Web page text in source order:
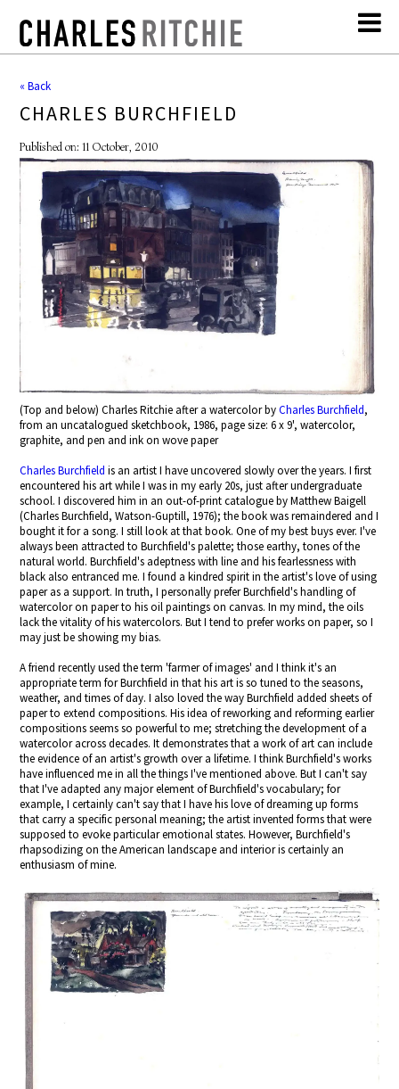
« Back
CHARLES BURCHFIELD
Published on: 11 October, 2010
(Top and below) Charles Ritchie after a watercolor byCharles Burchfield,
from an uncatalogued sketchbook, 1986, page size: 6 x 9', watercolor,
graphite, and pen and ink on wove paper
Charles Burchfield is an artist I have uncovered slowly over the years. I first
encountered his art while I was in my early 20s, just after undergraduate
school. I discovered him in an out-of-print catalogue by Matthew Baigell
(Charles Burchfield, Watson-Guptill, 1976); the book was remaindered and I
bought it for a song. I still look at that book. One of my best buys ever. I've
always been attracted to Burchfield's palette; those earthy, tones of the
natural world. Burchfield's adeptness with line and his fearlessness with
black also entranced me. I found a kindred spirit in the artist's love of using
paper as a support. In truth, I personally prefer Burchfield's handling of
watercolor on paper to his oil paintings on canvas. In my mind, the oils
lack the vitality of his watercolors. But I tend to prefer works on paper, so I
may just be showing my bias.
A friend recently used the term 'farmer of images' and I think it's an
appropriate term for Burchfield in that his art is so tuned to the seasons,
weather, and times of day. I also loved the way Burchfield added sheets of
paper to extend compositions. His idea of reworking and reforming earlier
compositions seems so powerful to me; stretching the development of a
watercolor across decades. It demonstrates that a work of art can include
the evidence of an artist's growth over a lifetime. I think Burchfield's works
have influenced me in all the things I've mentioned above. But I can't say
that I've adapted any major element of Burchfield's vocabulary; for
example, I certainly can't say that I have his love of dreaming up forms
that carry a specific personal meaning; the artist invented forms that were
supposed to evoke particular emotional states. However, Burchfield's
rhapsodizing on the American landscape and interior is certainly an
enthusiasm of mine.